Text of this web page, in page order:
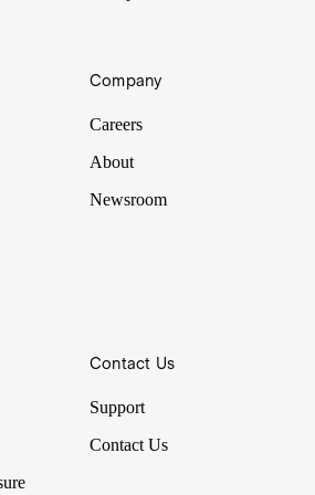
Company
Careers
About
Newsroom
Contact Us
Support
Contact Us